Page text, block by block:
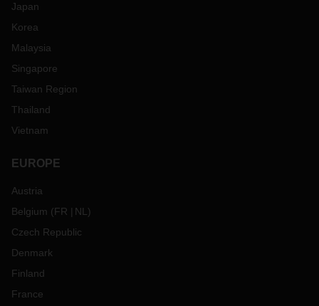
Japan
Korea
Malaysia
Singapore
Taiwan Region
Thailand
Vietnam
EUROPE
Austria
Belgium (FR NL )
Czech Republic
Denmark
Finland
France